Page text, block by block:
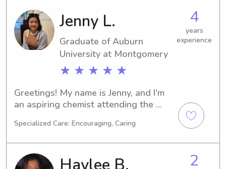
nanny job opportunities near Auburn
University at Montgomery, so please
don't hesitate to get in touch!
Jenny L.
Graduate of Auburn
University at Montgomery
★ ★ ★ ★ ★
4
years
experience
Greetings! My name is Jenny, and I'm
an aspiring chemist attending the
Auburn. I'll be completing my studies
dedicated babysitter or nanny near
the Auburn University at Montgomery,
Specialized Care: Encouraging, Caring
2